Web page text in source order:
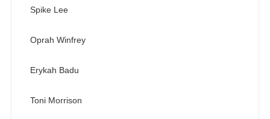
Spike Lee
Oprah Winfrey
Erykah Badu
Toni Morrison